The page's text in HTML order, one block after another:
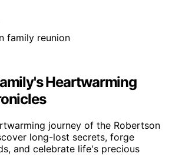
Heartwarming
journey of the Robertson
long-lost secrets, forge
and celebrate life's precious